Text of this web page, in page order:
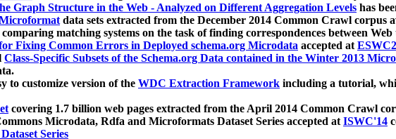
Graph Structure in the Web - Analyzed on Different Aggregation Levels has
data sets extracted from the December 2014 Common Crawl corpus
matching systems on the task of finding correspondences between Web
Fixing Common Errors in Deployed schema.org Microdata accepted at
Class-Specific Subsets of the Schema.org Data contained in the Winter 2013
to customize version of the WDC Extraction Framework including a tutorial,
covering 1.7 billion web pages extracted from the April 2014 Common Crawl
Microdata, Rdfa and Microformats Dataset Series accepted atISWC'14
Series